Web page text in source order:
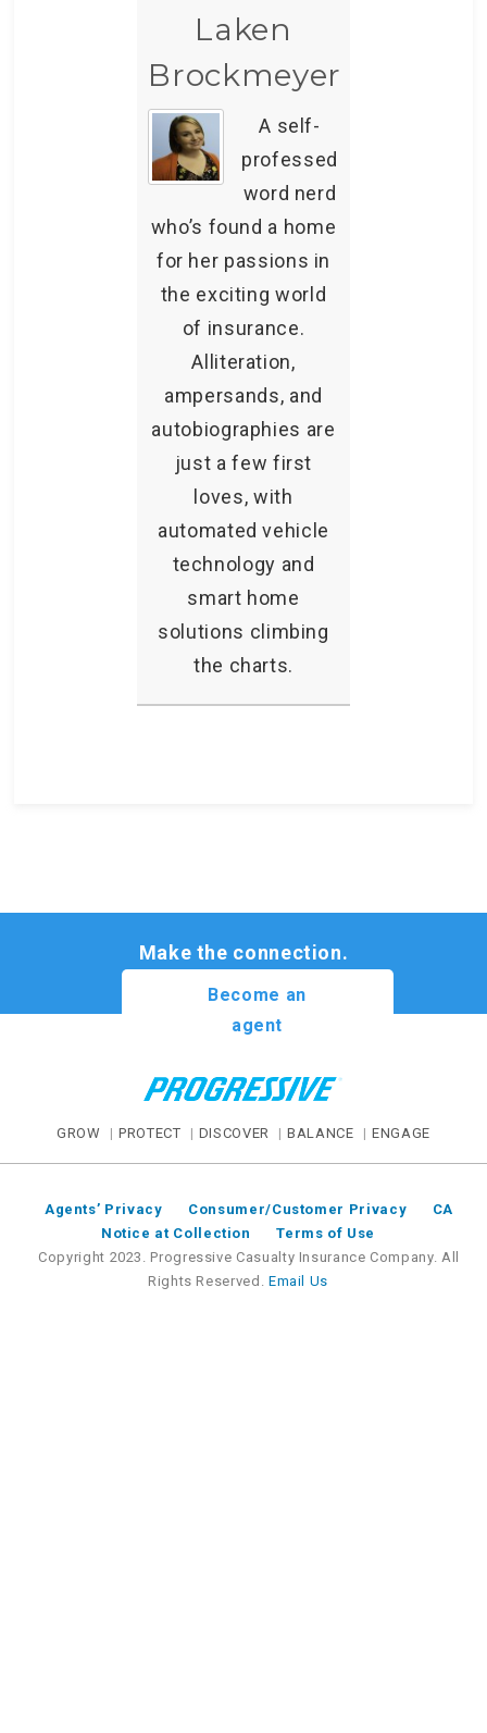
Laken
Brockmeyer
A self-
professed
word nerd
who’s found a home
for her passions in
the exciting world
of insurance.
Alliteration,
ampersands, and
autobiographies are
just a few first
loves, with
automated vehicle
technology and
smart home
solutions climbing
the charts.
Make the connection.
Become an
agent
GROW PROTECT DISCOVER BALANCE ENGAGE
Agents’ Privacy Consumer/Customer Privacy
CA
Notice at Collection
Terms of Use
Copyright 2023. Progressive Casualty Insurance Company. All
Rights Reserved. Email Us